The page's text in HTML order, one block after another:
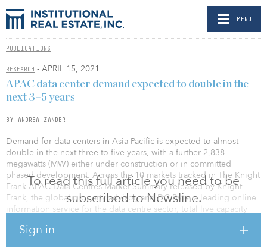
MENU
PUBLICATIONS
RESEARCH - APRIL 15, 2021
To read this full article you need to be
subscribed to Newsline.
Sign in
APAC data center demand expected to double in the
next 3–5 years
BY ANDREA ZANDER
Demand for data centers in Asia Pacific is expected to almost
double in the next three to five years, with a further 2,838
megawatts (MW) either under construction or in committed
phased development. Across the 10 markets tracked in The Knight
Frank APAC Data Centres Market Summary released by Knight
Frank, the global property advisor, and DC Byte, a leading online
information service for the data centre sector, total live capacity
2020.